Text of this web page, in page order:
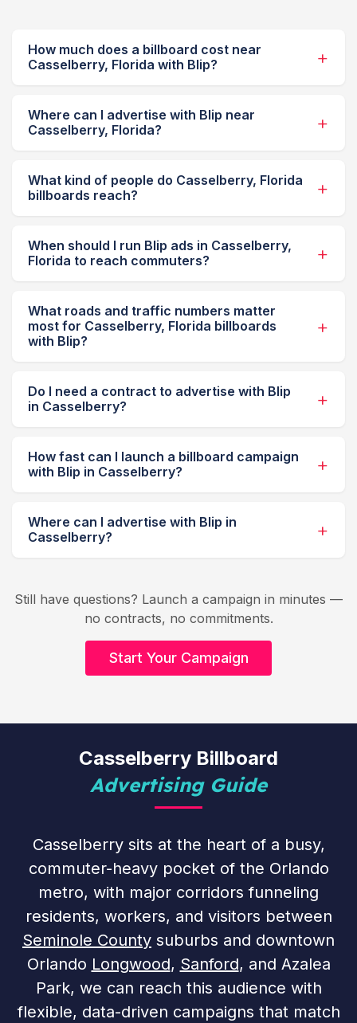
How much does a billboard cost near
Casselberry, Florida with Blip?
Where can I advertise with Blip near
Casselberry, Florida?
What kind of people do Casselberry, Florida
billboards reach?
When should I run Blip ads in Casselberry,
Florida to reach commuters?
What roads and traffic numbers matter
most for Casselberry, Florida billboards
with Blip?
Do I need a contract to advertise with Blip
in Casselberry?
How fast can I launch a billboard campaign
with Blip in Casselberry?
Where can I advertise with Blip in
Casselberry?
Still have questions? Launch a campaign in minutes —
no contracts, no commitments.
Start Your Campaign
Casselberry Billboard
Advertising Guide
Casselberry sits at the heart of a busy,
commuter-heavy pocket of the Orlando
metro, with major corridors funneling
residents, workers, and visitors between
Seminole County suburbs and downtown
Orlando Longwood, Sanford, and Azalea
Park, we can reach this audience with
flexible, data-driven campaigns that match